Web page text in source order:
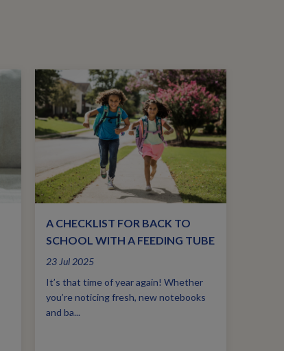
A CHECKLIST FOR BACK TO
SCHOOL WITH A FEEDING TUBE
23 Jul 2025
It’s that time of year again! Whether
you’re noticing fresh, new notebooks
and ba...